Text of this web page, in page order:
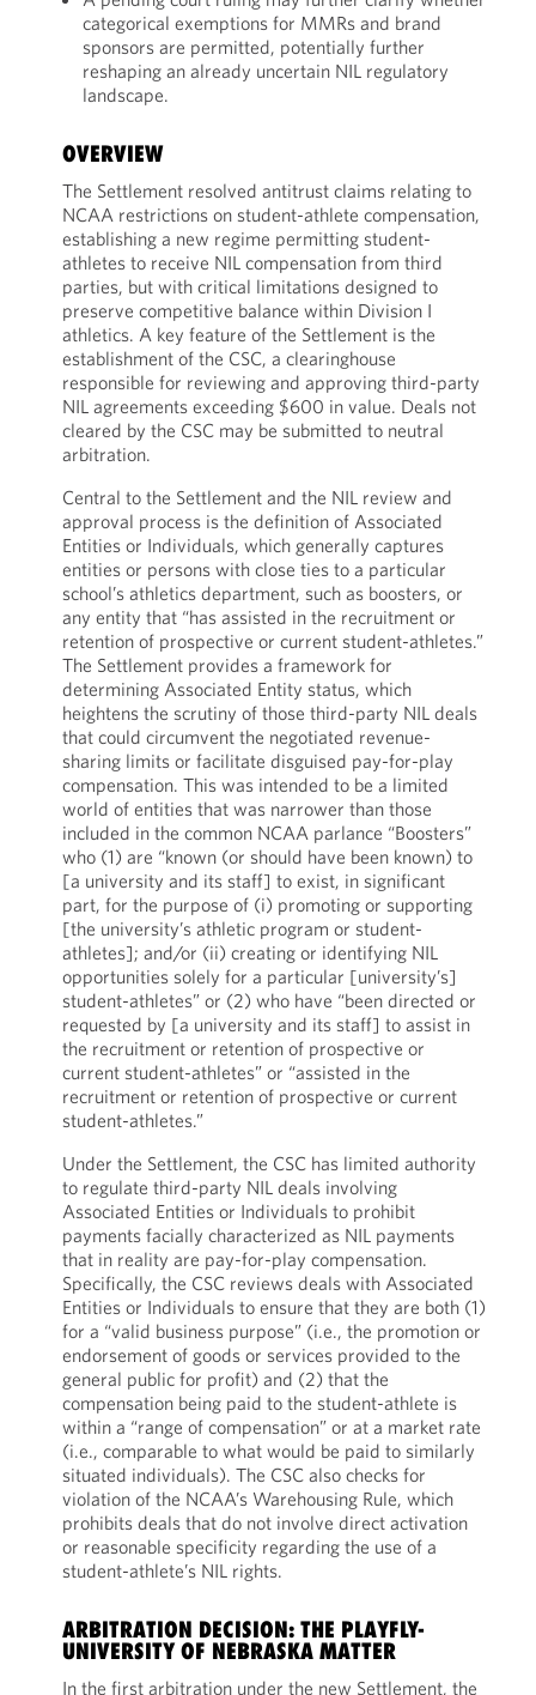
categorical exemptions for MMRs and brand
sponsors are permitted, potentially further
reshaping an already uncertain NIL regulatory
landscape.
OVERVIEW
The Settlement resolved antitrust claims relating to
NCAA restrictions on student-athlete compensation,
establishing a new regime permitting student-
athletes to receive NIL compensation from third
parties, but with critical limitations designed to
preserve competitive balance within Division I
athletics. A key feature of the Settlement is the
establishment of the CSC, a clearinghouse
responsible for reviewing and approving third-party
NIL agreements exceeding $600 in value. Deals not
cleared by the CSC may be submitted to neutral
arbitration.
Central to the Settlement and the NIL review and
approval process is the definition of Associated
Entities or Individuals, which generally captures
entities or persons with close ties to a particular
school’s athletics department, such as boosters, or
any entity that “has assisted in the recruitment or
retention of prospective or current student-athletes.”
The Settlement provides a framework for
determining Associated Entity status, which
heightens the scrutiny of those third-party NIL deals
that could circumvent the negotiated revenue-
sharing limits or facilitate disguised pay-for-play
compensation. This was intended to be a limited
world of entities that was narrower than those
included in the common NCAA parlance “Boosters”
who (1) are “known (or should have been known) to
[a university and its staff] to exist, in significant
part, for the purpose of (i) promoting or supporting
[the university’s athletic program or student-
athletes]; and/or (ii) creating or identifying NIL
opportunities solely for a particular [university’s]
student-athletes” or (2) who have “been directed or
requested by [a university and its staff] to assist in
the recruitment or retention of prospective or
current student-athletes” or “assisted in the
recruitment or retention of prospective or current
student-athletes.”
Under the Settlement, the CSC has limited authority
to regulate third-party NIL deals involving
Associated Entities or Individuals to prohibit
payments facially characterized as NIL payments
that in reality are pay-for-play compensation.
Specifically, the CSC reviews deals with Associated
Entities or Individuals to ensure that they are both (1)
for a “valid business purpose” (i.e., the promotion or
endorsement of goods or services provided to the
general public for profit) and (2) that the
compensation being paid to the student-athlete is
within a “range of compensation” or at a market rate
(i.e., comparable to what would be paid to similarly
situated individuals). The CSC also checks for
violation of the NCAA’s Warehousing Rule, which
prohibits deals that do not involve direct activation
or reasonable specificity regarding the use of a
student-athlete’s NIL rights.
ARBITRATION DECISION: THE PLAYFLY-
UNIVERSITY OF NEBRASKA MATTER
In the first arbitration under the new Settlement, the